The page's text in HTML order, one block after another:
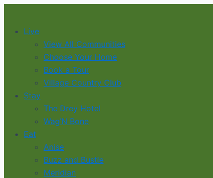
Skip
contentLive
View All Communities
Choose Your Home
Book a Tour
Village Country Club
Stay
The Drey Hotel
Wag’N Bone
Eat
Anise
Buzz and Bustle
Meridian